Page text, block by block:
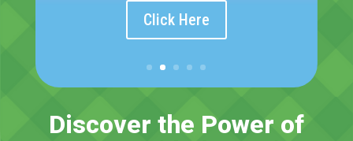
Click Here
Discover the Power of